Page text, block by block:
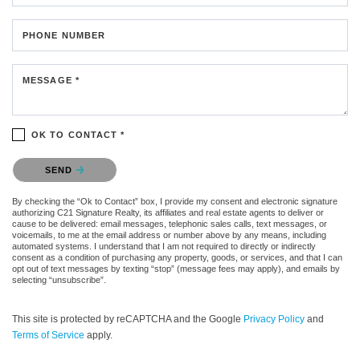
PHONE NUMBER
MESSAGE *
OK TO CONTACT *
Please confirm that you are not a robot.
SEND
By checking the “Ok to Contact” box, I provide my consent and electronic signature
authorizing C21 Signature Realty, its affiliates and real estate agents to deliver or
cause to be delivered: email messages, telephonic sales calls, text messages, or
voicemails, to me at the email address or number above by any means, including
automated systems. I understand that I am not required to directly or indirectly
consent as a condition of purchasing any property, goods, or services, and that I can
opt out of text messages by texting “stop” (message fees may apply), and emails by
selecting “unsubscribe”.
This site is protected by reCAPTCHA and the Google Privacy Policy and
Terms of Service apply.